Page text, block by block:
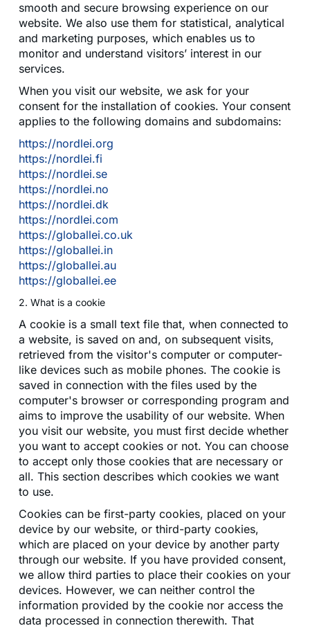
smooth and secure browsing experience on our
website. We also use them for statistical, analytical
and marketing purposes, which enables us to
monitor and understand visitors’ interest in our
services.
When you visit our website, we ask for your
consent for the installation of cookies. Your consent
applies to the following domains and subdomains:
https://nordlei.org
https://nordlei.fi
https://nordlei.se
https://nordlei.no
https://nordlei.dk
https://nordlei.com
https://globallei.co.uk
https://globallei.in
https://globallei.au
https://globallei.ee
2. What is a cookie
A cookie is a small text file that, when connected to
a website, is saved on and, on subsequent visits,
retrieved from the visitor's computer or computer-
like devices such as mobile phones. The cookie is
saved in connection with the files used by the
computer's browser or corresponding program and
aims to improve the usability of our website. When
you visit our website, you must first decide whether
you want to accept cookies or not. You can choose
to accept only those cookies that are necessary or
all. This section describes which cookies we want
to use.
Cookies can be first-party cookies, placed on your
device by our website, or third-party cookies,
which are placed on your device by another party
through our website. If you have provided consent,
we allow third parties to place their cookies on your
devices. However, we can neither control the
information provided by the cookie nor access the
data processed in connection therewith. That